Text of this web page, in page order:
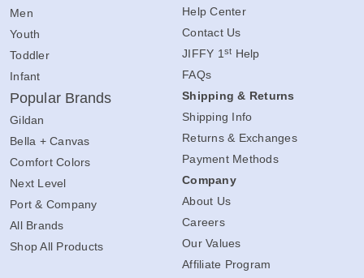
Men
Youth
Toddler
Infant
Popular Brands
Gildan
Bella + Canvas
Comfort Colors
Next Level
Port & Company
All Brands
Shop All Products
Help Center
Contact Us
JIFFY 1 st Help
FAQs
Shipping & Returns
Shipping Info
Returns & Exchanges
Payment Methods
Company
About Us
Careers
Our Values
Affiliate Program